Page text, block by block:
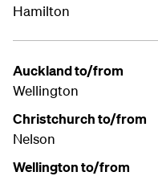
Hamilton
Auckland to/from
Wellington
Christchurch to/from
Nelson
Wellington to/from